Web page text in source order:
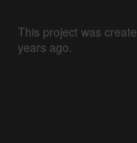
This project was
years ago.